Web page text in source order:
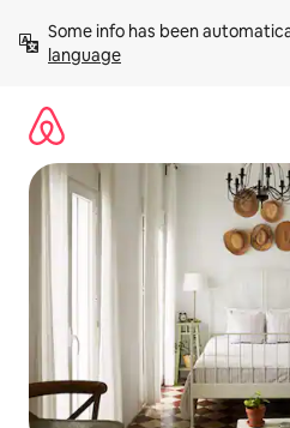
content
Some info has been
language